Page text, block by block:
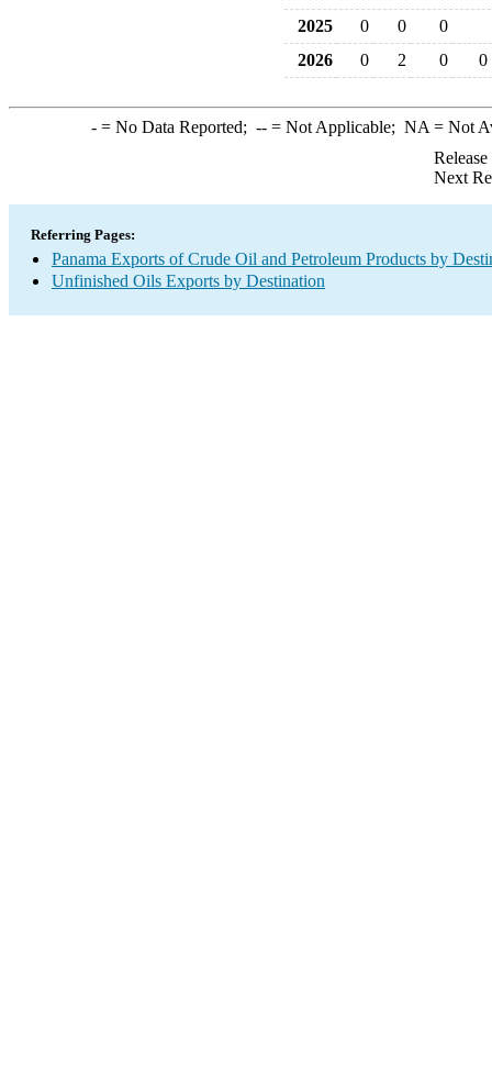
2025 0 0
0
2026
0 2 0 0
-= No Data Reported; --= Not Applicable; NA = Not
Next
Referring Pages:
Panama Exports of Crude Oil and Petroleum Products by
Unfinished Oils Exports by Destination